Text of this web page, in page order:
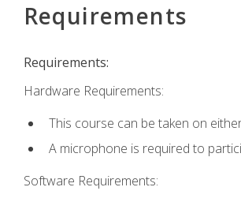
Requirements
Requirements:
Hardware Requirements:
This course can be taken on
A microphone is required to
Software Requirements: